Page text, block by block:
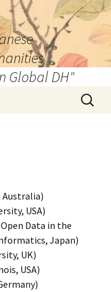
Global DH"
検
索:
Australia)
USA)
Data in the
Japan)
UK)
USA)